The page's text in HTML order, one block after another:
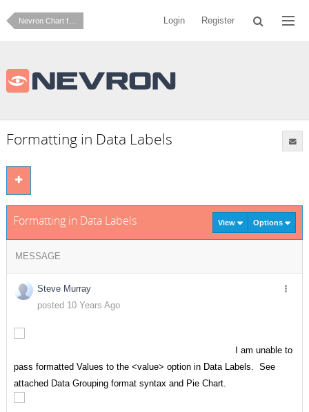
Nevron Chart for SharePoint Login Register
Formatting in Data Labels
Formatting in Data Labels View Options
MESSAGE
Steve Murray
posted 10 Years Ago
I am unable to
pass formatted Values to the <value> option in Data Labels. See
attached Data Grouping format syntax and Pie Chart.